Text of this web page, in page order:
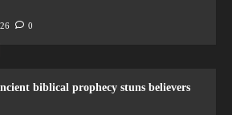
0
biblical prophecy stuns believers